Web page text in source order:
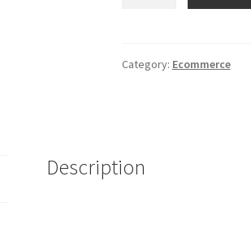
Category: Ecommerce
Description